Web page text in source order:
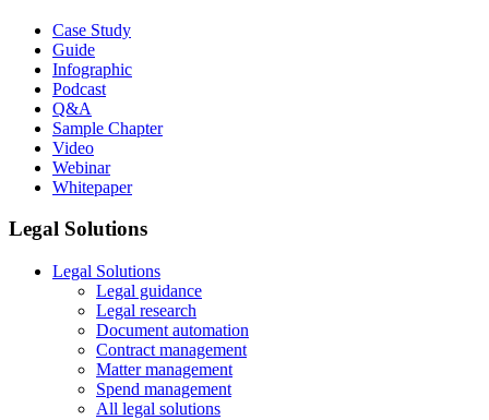
Case Study
Guide
Infographic
Podcast
Q&A
Sample Chapter
Video
Webinar
Whitepaper
Legal Solutions
Legal Solutions
Legal guidance
Legal research
Document automation
Contract management
Matter management
Spend management
All legal solutions